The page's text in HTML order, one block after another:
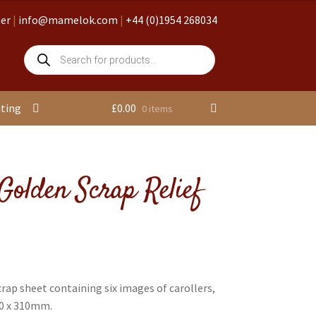
| info@mamelok.com | +44 (0)1954 268034
Products
search
£0.00 0 items
Scrap Relief
sheet containing six images of carollers,
x 310mm.